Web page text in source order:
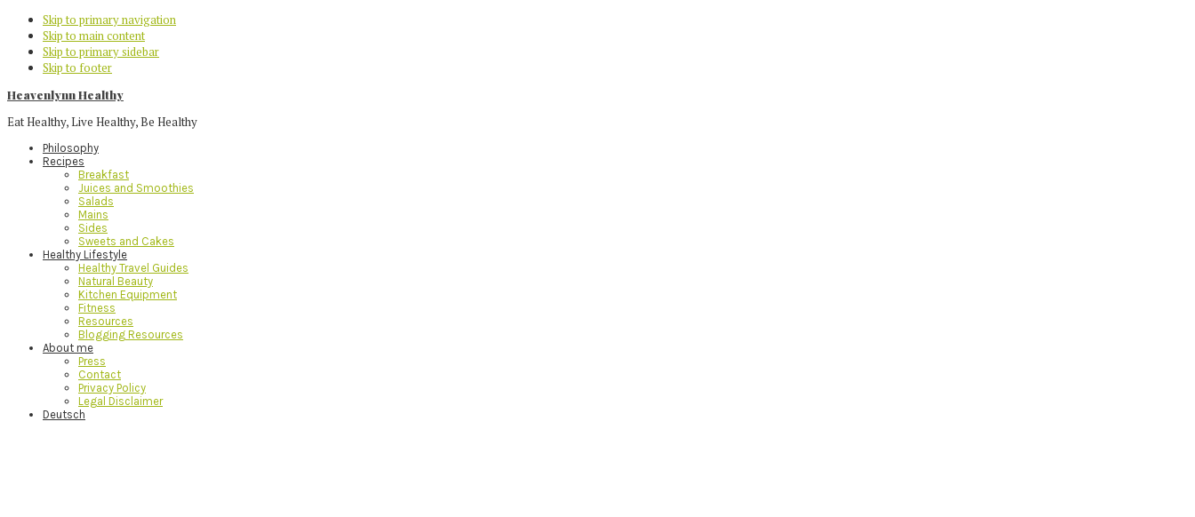
Skip to primary navigation
Skip to main content
Skip to primary sidebar
Skip to footer
Heavenlynn Healthy
Eat Healthy, Live Healthy, Be Healthy
Philosophy
Recipes
Breakfast
Juices and Smoothies
Salads
Mains
Sides
Sweets and Cakes
Healthy Lifestyle
Healthy Travel Guides
Natural Beauty
Kitchen Equipment
Fitness
Resources
Blogging Resources
About me
Press
Contact
Privacy Policy
Legal Disclaimer
Deutsch